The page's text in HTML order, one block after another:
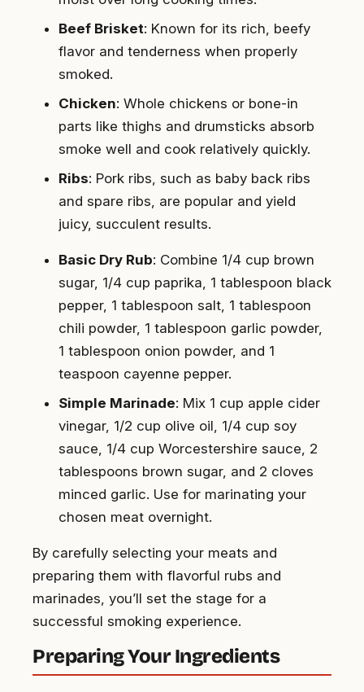
Beef Brisket: Known for its rich, beefy
flavor and tenderness when properly
smoked.
Chicken: Whole chickens or bone-in
parts like thighs and drumsticks absorb
smoke well and cook relatively quickly.
Ribs: Pork ribs, such as baby back ribs
and spare ribs, are popular and yield
juicy, succulent results.
Basic Dry Rub: Combine 1/4 cup brown
sugar, 1/4 cup paprika, 1 tablespoon black
pepper, 1 tablespoon salt, 1 tablespoon
chili powder, 1 tablespoon garlic powder,
1 tablespoon onion powder, and 1
teaspoon cayenne pepper.
Simple Marinade: Mix 1 cup apple cider
vinegar, 1/2 cup olive oil, 1/4 cup soy
sauce, 1/4 cup Worcestershire sauce, 2
tablespoons brown sugar, and 2 cloves
minced garlic. Use for marinating your
chosen meat overnight.
By carefully selecting your meats and
preparing them with flavorful rubs and
marinades, you’ll set the stage for a
successful smoking experience.
Preparing Your Ingredients